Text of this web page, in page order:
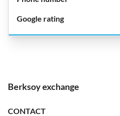
Berksoy exchange
CONTACT